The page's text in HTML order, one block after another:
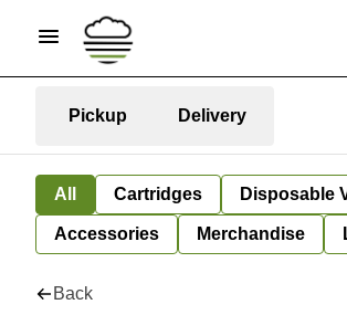
Pickup Delivery
All Cartridges Disposable
Accessories Merchandise
Back